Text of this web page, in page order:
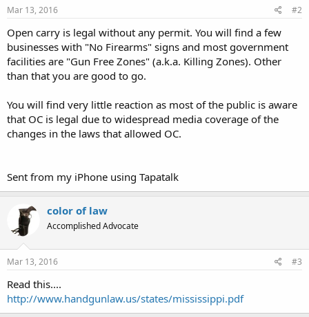
Mar 13, 2016 #2
Open carry is legal without any permit. You will find a few
businesses with "No Firearms" signs and most government
facilities are "Gun Free Zones" (a.k.a. Killing Zones). Other
than that you are good to go.
You will find very little reaction as most of the public is aware
that OC is legal due to widespread media coverage of the
changes in the laws that allowed OC.
Sent from my iPhone using Tapatalk
color of law
Accomplished Advocate
Mar 13, 2016 #3
Read this....
http://www.handgunlaw.us/states/mississippi.pdf